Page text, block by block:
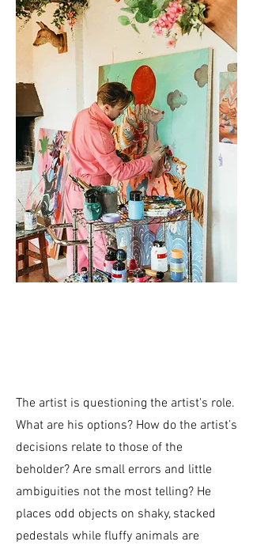
The artist is questioning the artist's role.
What are his options? How do the artist’s
decisions relate to those of the
beholder? Are small errors and little
ambiguities not the most telling? He
places odd objects on shaky, stacked
pedestals while fluffy animals are